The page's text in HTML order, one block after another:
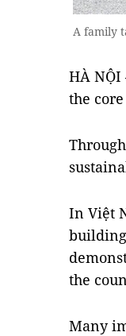
A family
HÀ
the
In Việt
the
Many